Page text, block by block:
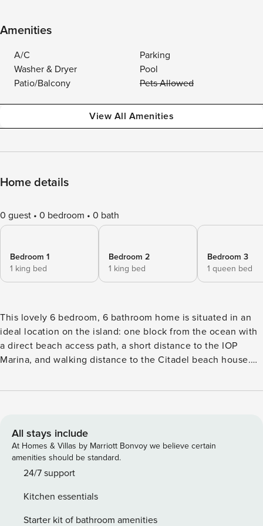
Amenities
A/C
Parking
Washer & Dryer
Pool
Patio/Balcony
Pets Allowed
View All Amenities
Home details
0 guest 0 bedroom 0 bath
Bedroom 1
1 king bed
Bedroom 2
1 king bed
Bedroom 3
1 queen bed
This lovely 6 bedroom, 6 bathroom home is situated in an
ideal location on the island: one block from the ocean with
a direct beach access path, a short distance to the IOP
Marina, and walking distance to the Citadel beach house.
yards make it ideal for family vacations. Add in the elevator
entering the bottom level of the home, the living room
greets you with bright, cheerful decor, a large wall-mounted
TV, and plenty of comfortable seating. There are four
bedrooms located on this level, all queen size beds with
level of the home, you will immediately be welcomed into
the large open kitchen and dining room. This area is perfect
All stays include
At Homes & Villas by Marriott Bonvoy we believe certain
amenities should be standard.
24/7 support
Kitchen essentials
Starter kit of bathroom amenities